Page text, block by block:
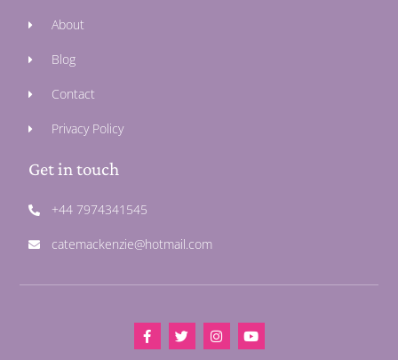
About
Blog
Contact
Privacy Policy
Get in touch
+44 7974341545
catemackenzie@hotmail.com